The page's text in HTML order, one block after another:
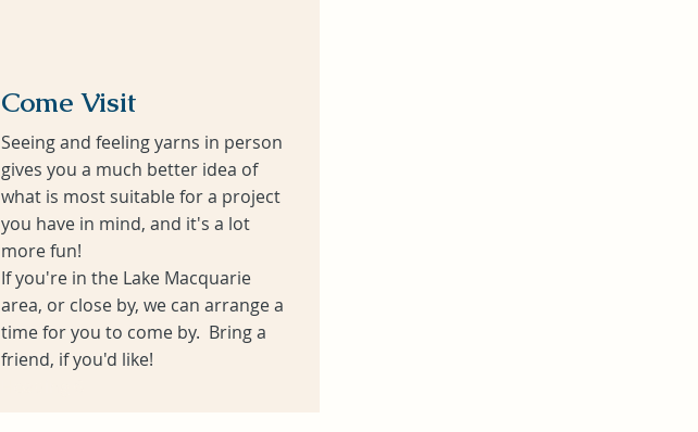
Come Visit
Seeing and feeling yarns in person
gives you a much better idea of
what is most suitable for a project
you have in mind, and it's a lot
more fun!
If you're in the Lake Macquarie
area, or close by, we can arrange a
time for you to come by. Bring a
friend, if you'd like!